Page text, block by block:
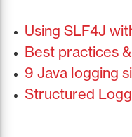
Using SLF4J
Best practices
9 Java logging
Structured